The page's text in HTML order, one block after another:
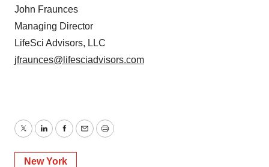
John Fraunces
Managing Director
LifeSci Advisors, LLC
jfraunces@lifesciadvisors.com
TwitterLinkedInFacebook
EmailPrint
New York